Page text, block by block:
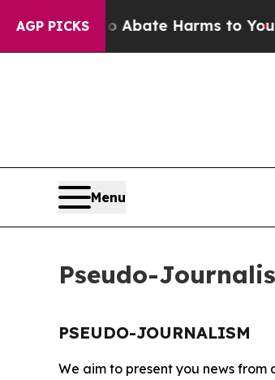
AGP PICKS
Fund to Abate Harms to Youth
Menu
Pseudo-
PSEUDO-JOURNALISM
We aim to present you news